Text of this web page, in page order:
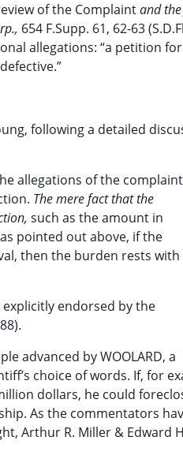
of the Complaintand
654 F.Supp. 61, 62-63
allegations: “a petition
following a detailed
allegations of the
The mere fact that the
such as the amount in
pointed out above, if the
then the burden rests with
endorsed by the
advanced by WOOLARD, a
choice of words. If, for
dollars, he could
As the commentators
Arthur R. Miller & Edward